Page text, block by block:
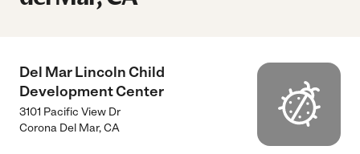
Del Mar Lincoln Child
Development Center
3101 Pacific View Dr
Corona Del Mar,CA